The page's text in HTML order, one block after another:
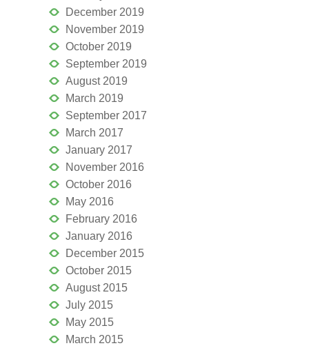
December 2019
November 2019
October 2019
September 2019
August 2019
March 2019
September 2017
March 2017
January 2017
November 2016
October 2016
May 2016
February 2016
January 2016
December 2015
October 2015
August 2015
July 2015
May 2015
March 2015